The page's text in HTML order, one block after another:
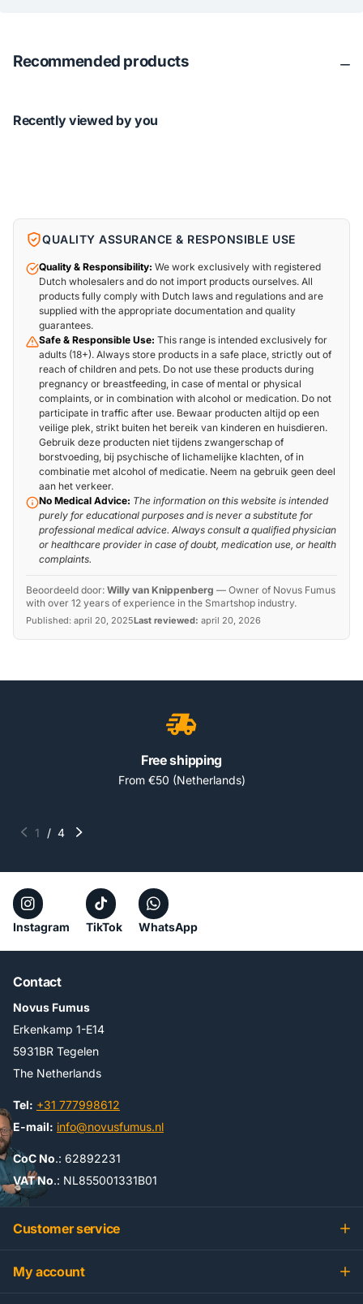
Recommended products
Recently viewed by you
QUALITY ASSURANCE & RESPONSIBLE USE
Quality & Responsibility: We work exclusively with registered
Dutch wholesalers and do not import products ourselves. All
products fully comply with Dutch laws and regulations and are
supplied with the appropriate documentation and quality
guarantees.
Safe & Responsible Use: This range is intended exclusively for
adults (18+). Always store products in a safe place, strictly out of
reach of children and pets. Do not use these products during
pregnancy or breastfeeding, in case of mental or physical
complaints, or in combination with alcohol or medication. Do not
participate in traffic after use. Bewaar producten altijd op een
veilige plek, strikt buiten het bereik van kinderen en huisdieren.
Gebruik deze producten niet tijdens zwangerschap of
borstvoeding, bij psychische of lichamelijke klachten, of in
combinatie met alcohol of medicatie. Neem na gebruik geen deel
aan het verkeer.
No Medical Advice: The information on this website is intended
purely for educational purposes and is never a substitute for
professional medical advice. Always consult a qualified physician
or healthcare provider in case of doubt, medication use, or health
complaints.
Beoordeeld door: Willy van Knippenberg — Owner of Novus Fumus
with over 12 years of experience in the Smartshop industry.
Published: april 20, 2025Last reviewed: april 20, 2026
Free shipping
From €50 (Netherlands)
1 / 4
Instagram TikTok WhatsApp
Contact
Novus Fumus
Erkenkamp 1-E14
5931BR Tegelen
The Netherlands
Tel: +31 777998612
E-mail: info@novusfumus.nl
CoC No.: 62892231
VAT No.: NL855001331B01
Customer service
My account